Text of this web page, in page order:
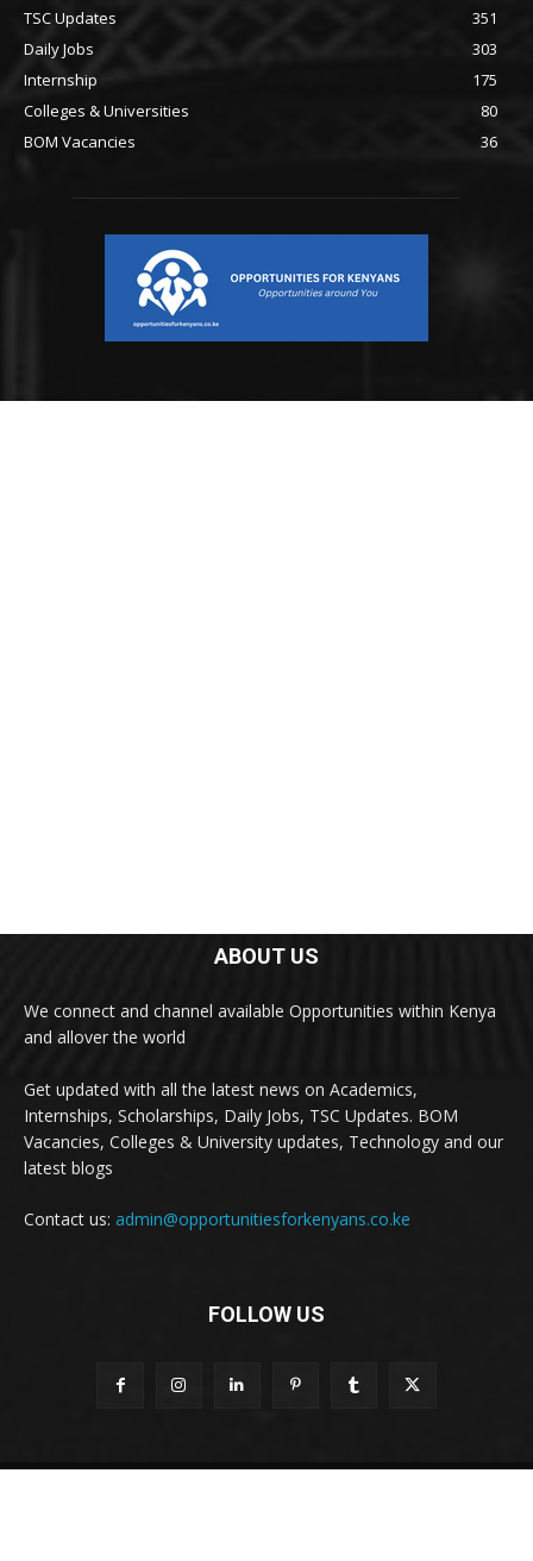
TSC Updates
351
Daily Jobs
303
Internship
175
Colleges & Universities
80
BOM Vacancies
36
ABOUT US
We connect and channel available Opportunities within Kenya
and allover the world
Get updated with all the latest news on Academics,
Internships, Scholarships, Daily Jobs, TSC Updates. BOM
Vacancies, Colleges & University updates, Technology and our
latest blogs
Contact us: admin@opportunitiesforkenyans.co.ke
FOLLOW US